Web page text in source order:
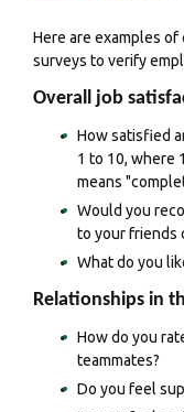
Here are examples
surveys to verify
Overall job
How satisfied
1 to 10, where
means
Would you
to your friends
What do you
Relationships in
How do you
teammates?
Do you feel